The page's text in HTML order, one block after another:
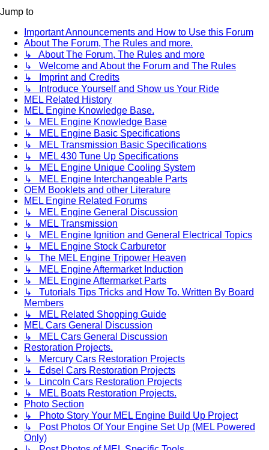
Jump to
Important Announcements and How to Use this Forum
About The Forum, The Rules and more.
↳ About The Forum, The Rules and more
↳ Welcome and About the Forum and The Rules
↳ Imprint and Credits
↳ Introduce Yourself and Show us Your Ride
MEL Related History
MEL Engine Knowledge Base.
↳ MEL Engine Knowledge Base
↳ MEL Engine Basic Specifications
↳ MEL Transmission Basic Specifications
↳ MEL 430 Tune Up Specifications
↳ MEL Engine Unique Cooling System
↳ MEL Engine Interchangeable Parts
OEM Booklets and other Literature
MEL Engine Related Forums
↳ MEL Engine General Discussion
↳ MEL Transmission
↳ MEL Engine Ignition and General Electrical Topics
↳ MEL Engine Stock Carburetor
↳ The MEL Engine Tripower Heaven
↳ MEL Engine Aftermarket Induction
↳ MEL Engine Aftermarket Parts
↳ Tutorials Tips Tricks and How To. Written By Board
Members
↳ MEL Related Shopping Guide
MEL Cars General Discussion
↳ MEL Cars General Discussion
Restoration Projects.
↳ Mercury Cars Restoration Projects
↳ Edsel Cars Restoration Projects
↳ Lincoln Cars Restoration Projects
↳ MEL Boats Restoration Projects.
Photo Section
↳ Photo Story Your MEL Engine Build Up Project
↳ Post Photos Of Your Engine Set Up (MEL Powered
Only)